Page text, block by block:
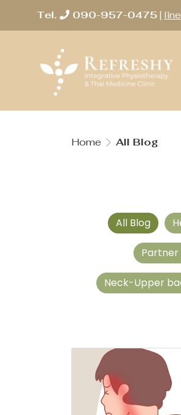
Tel. 090-957-0475|
Home All Blog
All Blog
Partner
Neck-Upper